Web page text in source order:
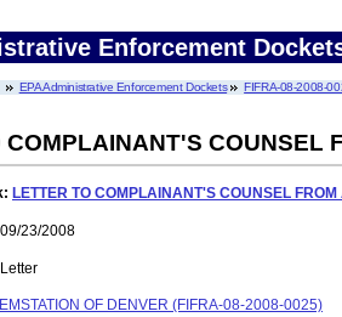
Enforcement
EPA Administrative Enforcement Dockets FIFRA-08-2008-
COMPLAINANT'S COUNSEL
LETTER TO COMPLAINANT'S COUNSEL
09/23/2008
Letter
OF DENVER (FIFRA-08-2008-0025)